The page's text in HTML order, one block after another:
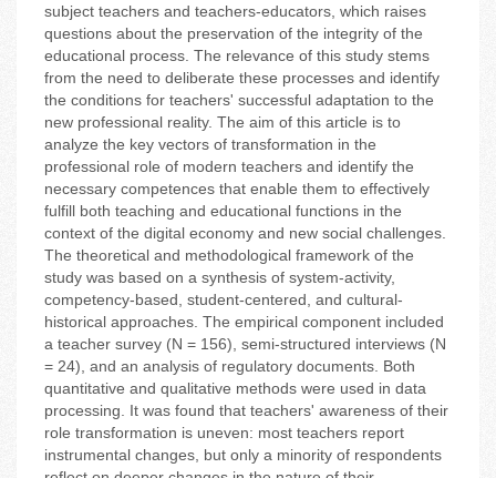
subject teachers and teachers-educators, which raises
questions about the preservation of the integrity of the
educational process. The relevance of this study stems
from the need to deliberate these processes and identify
the conditions for teachers' successful adaptation to the
new professional reality. The aim of this article is to
analyze the key vectors of transformation in the
professional role of modern teachers and identify the
necessary competences that enable them to effectively
fulfill both teaching and educational functions in the
context of the digital economy and new social challenges.
The theoretical and methodological framework of the
study was based on a synthesis of system-activity,
competency-based, student-centered, and cultural-
historical approaches. The empirical component included
a teacher survey (N = 156), semi-structured interviews (N
= 24), and an analysis of regulatory documents. Both
quantitative and qualitative methods were used in data
processing. It was found that teachers' awareness of their
role transformation is uneven: most teachers report
instrumental changes, but only a minority of respondents